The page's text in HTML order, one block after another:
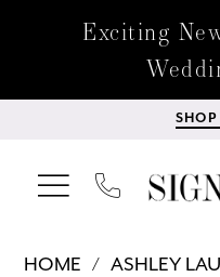
Exciting
HOME
ASHLEY